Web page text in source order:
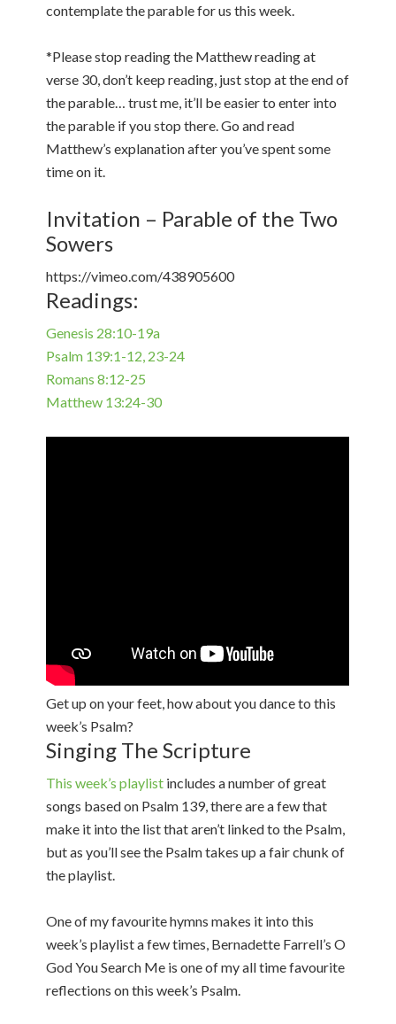
contemplate the parable for us this week.
*Please stop reading the Matthew reading at
verse 30, don’t keep reading, just stop at the end of
the parable… trust me, it’ll be easier to enter into
the parable if you stop there. Go and read
Matthew’s explanation after you’ve spent some
time on it.
Invitation – Parable of the Two
Sowers
https://vimeo.com/438905600
Readings:
Genesis 28:10-19a
Psalm 139:1-12, 23-24
Romans 8:12-25
Matthew 13:24-30
Get up on your feet, how about you dance to this
week’s Psalm?
Singing The Scripture
This week’s playlist includes a number of great
songs based on Psalm 139, there are a few that
make it into the list that aren’t linked to the Psalm,
but as you’ll see the Psalm takes up a fair chunk of
the playlist.
One of my favourite hymns makes it into this
week’s playlist a few times, Bernadette Farrell’s O
God You Search Me is one of my all time favourite
reflections on this week’s Psalm.